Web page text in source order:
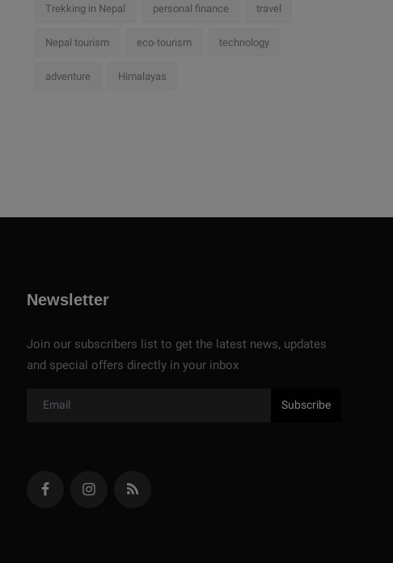
Trekking in Nepal personal finance travel
Nepal tourism eco-tourism technology
adventure Himalayas
Newsletter
Join our subscribers list to get the latest news, updates
and special offers directly in your inbox
Subscribe